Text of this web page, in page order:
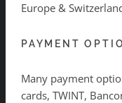
Europe &
PAYMENT
Many payment
cards, TWINT,